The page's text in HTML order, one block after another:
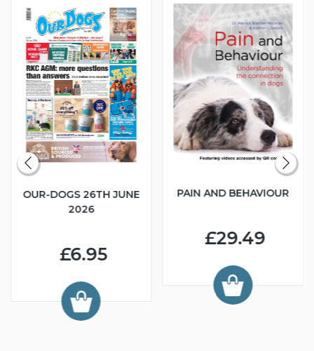
OUR-DOGS 26TH JUNE
2026
£6.95
PAIN AND BEHAVIOUR
£29.49